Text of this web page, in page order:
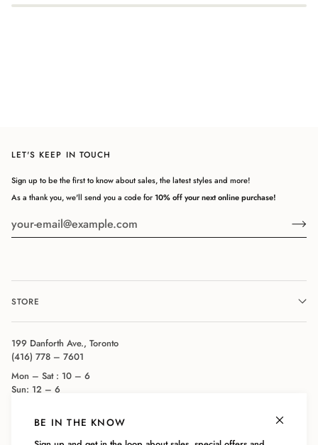
BE IN THE KNOW
LET'S KEEP IN TOUCH
Sign up to be the first to know about sales, the latest styles and more!
As a thank you, we'll send you a code for10% off your next online purchase!
STORE
199 Danforth Ave., Toronto
(416) 778 – 7601
Mon – Sat : 10 – 6
Sun: 12 – 6